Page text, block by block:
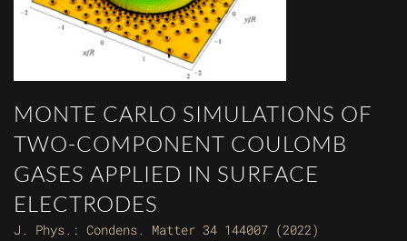
MONTE CARLO SIMULATIONS OF
TWO-COMPONENT COULOMB
GASES APPLIED IN SURFACE
ELECTRODES
J. Phys.: Condens. Matter 34 144007 (2022)